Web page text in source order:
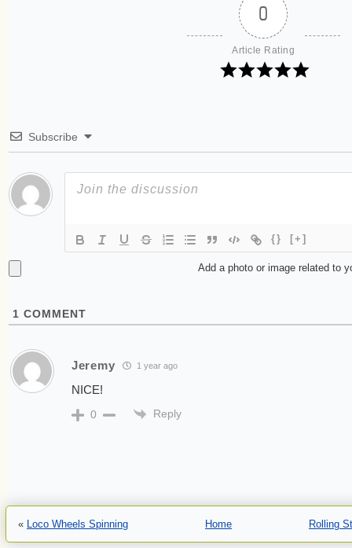
0
Article Rating
Subscribe
{} [+]
Add a photo or image related to
1 COMMENT
Jeremy 1 year ago
NICE!
0 Reply
« Loco Wheels Spinning Home Rolling